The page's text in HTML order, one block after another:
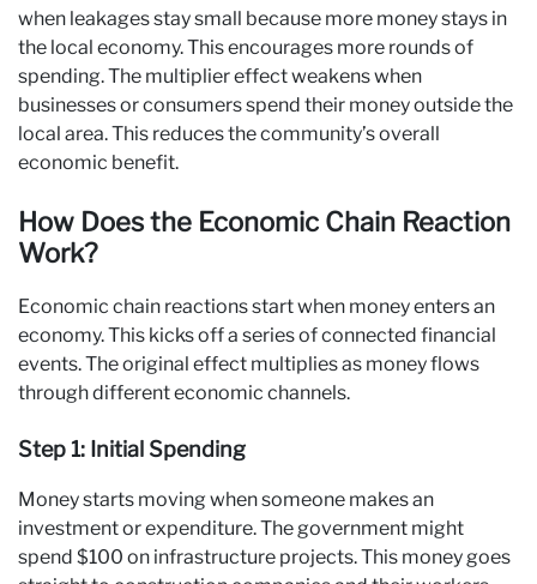
when leakages stay small because more money stays in
the local economy. This encourages more rounds of
spending. The multiplier effect weakens when
businesses or consumers spend their money outside the
local area. This reduces the community’s overall
economic benefit.
How Does the Economic Chain Reaction
Work?
Economic chain reactions start when money enters an
economy. This kicks off a series of connected financial
events. The original effect multiplies as money flows
through different economic channels.
Step 1: Initial Spending
Money starts moving when someone makes an
investment or expenditure. The government might
spend $100 on infrastructure projects. This money goes